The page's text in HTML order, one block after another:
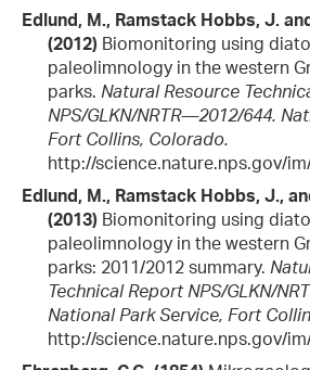
Edlund, M., Ramstack Hobbs, J.
(2012) Biomonitoring using
paleolimnology in the western
parks. Natural Resource
NPS/GLKN/NRTR—2012/644.
Fort Collins, Colorado.
http://science.nature.nps.gov/
Edlund, M., Ramstack Hobbs, J.,
(2013) Biomonitoring using
paleolimnology in the western
parks: 2011/2012 summary.
Technical Report NPS/GLKN/
National Park Service, Fort
http://science.nature.nps.gov/